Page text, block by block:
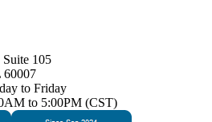
105
60007
to Friday
to 5:00PM (CST)